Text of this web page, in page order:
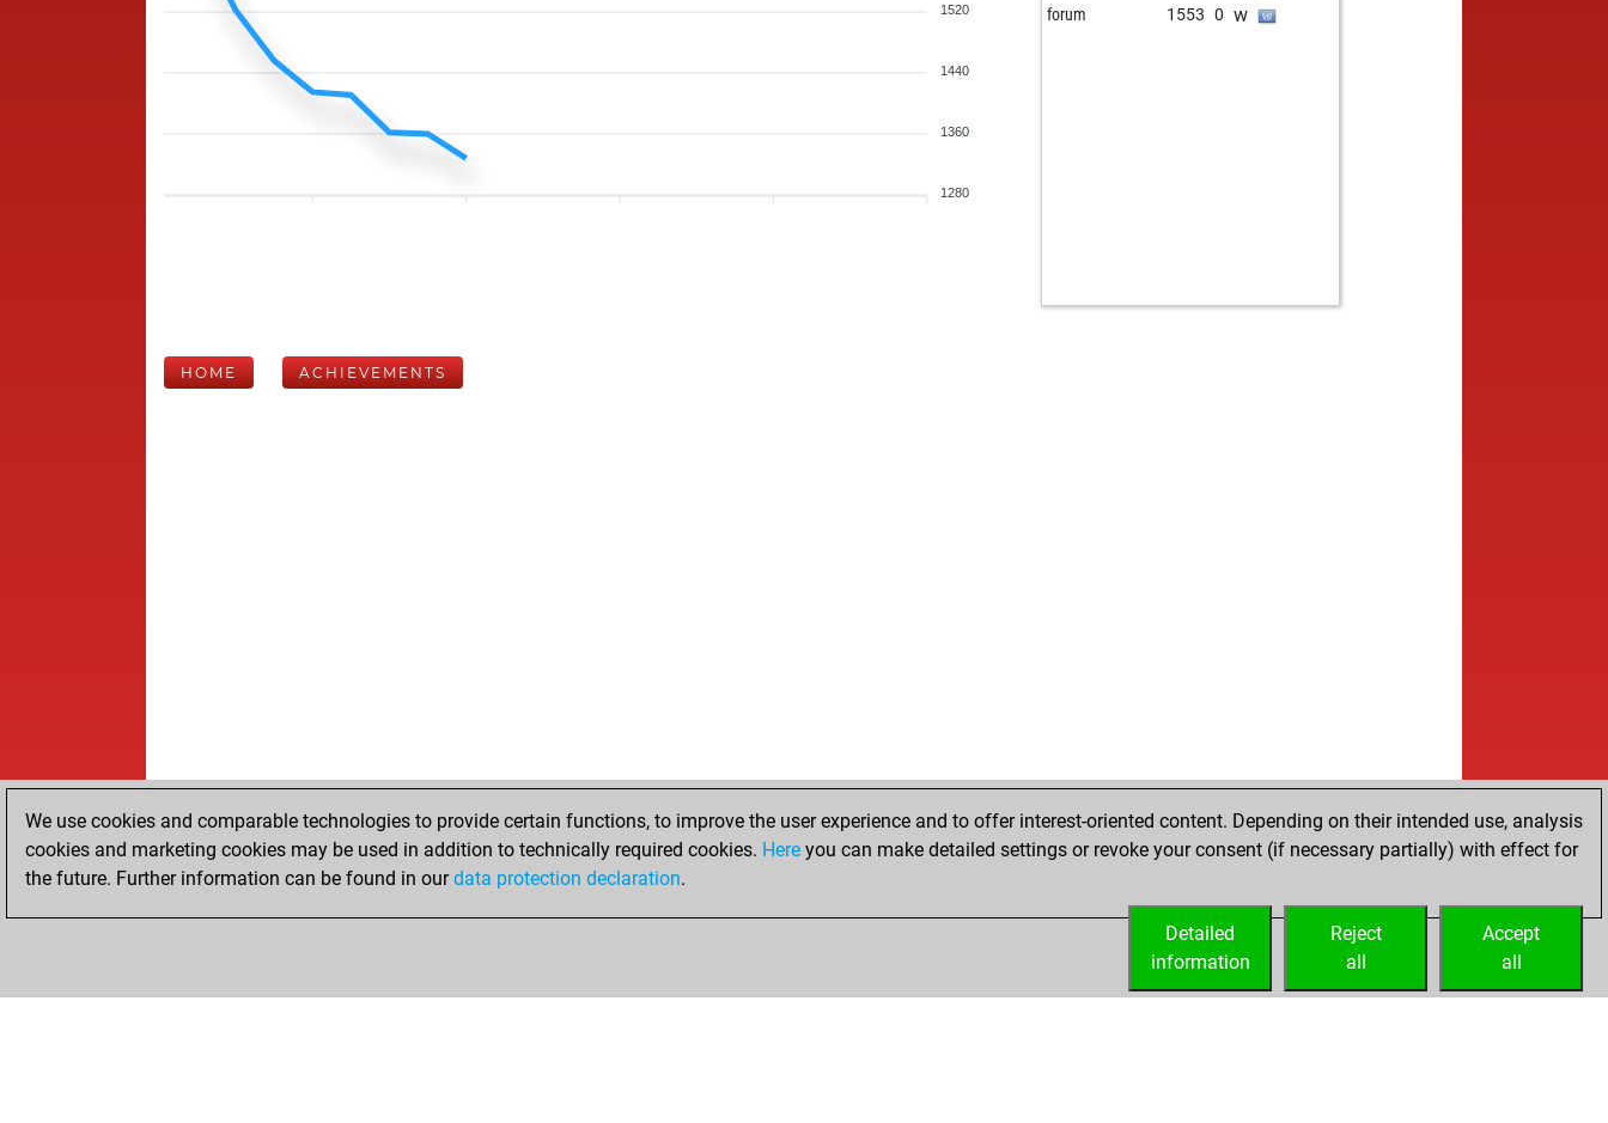
1520
1440
1360
1280
forum 1553 0 w
HOME ACHIEVEMENTS
We use cookies and comparable technologies to provide certain functions, to improve the user experience and to offer interest-oriented content. Depending on their intended use, analysis
cookies and marketing cookies may be used in addition to technically required cookies. Here you can make detailed settings or revoke your consent (if necessary partially) with effect for
the future. Further information can be found in ourdata protection declaration.
Accept
all
Reject
all
Detailed
information